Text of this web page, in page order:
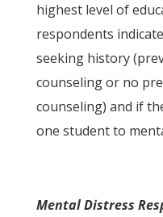
highest level of
respondents
seeking history
counseling or no
counseling) and if
one student to
Mental Distress